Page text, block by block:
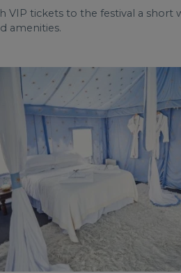
tickets to the festival a short
amenities.